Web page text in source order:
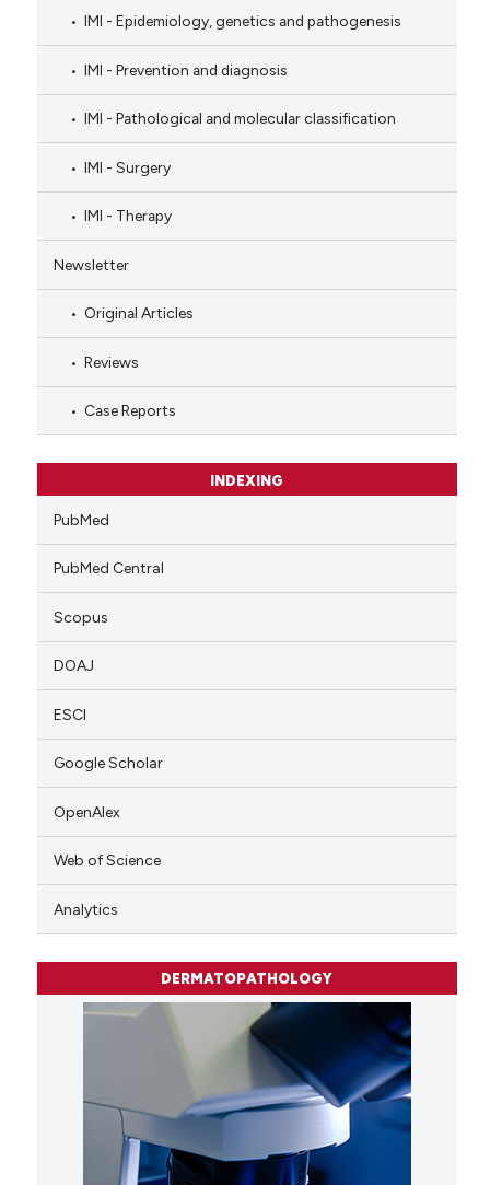
IMI - Epidemiology, genetics and pathogenesis
IMI - Prevention and diagnosis
IMI - Pathological and molecular classification
IMI - Surgery
IMI - Therapy
Newsletter
Original Articles
Reviews
Case Reports
INDEXING
PubMed
PubMed Central
Scopus
DOAJ
ESCI
Google Scholar
OpenAlex
Web of Science
Analytics
DERMATOPATHOLOGY